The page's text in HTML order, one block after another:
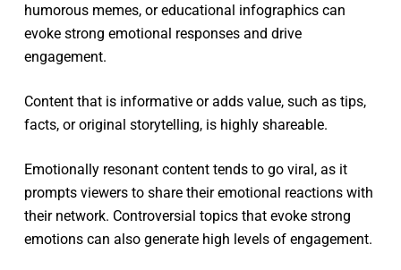
humorous memes, or educational infographics can
evoke strong emotional responses and drive
engagement.
Content that is informative or adds value, such as tips,
facts, or original storytelling, is highly shareable.
Emotionally resonant content tends to go viral, as it
prompts viewers to share their emotional reactions with
their network. Controversial topics that evoke strong
emotions can also generate high levels of engagement.